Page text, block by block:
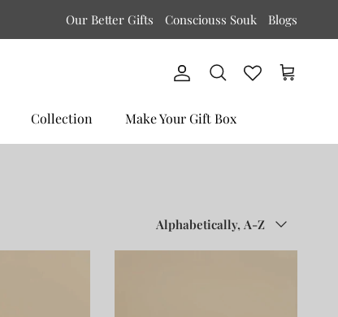
Our Better Gifts Consciouss Souk Blogs
Account
Search Cart
Collection Make Your Gift Box
Alphabetically, A-Z